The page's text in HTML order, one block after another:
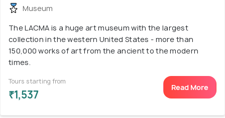
Museum
The LACMA is a huge art museum with the largest
collection in the western United States - more than
150,000 works of art from the ancient to the modern
times.
Tours starting from
₹1,537
Read More